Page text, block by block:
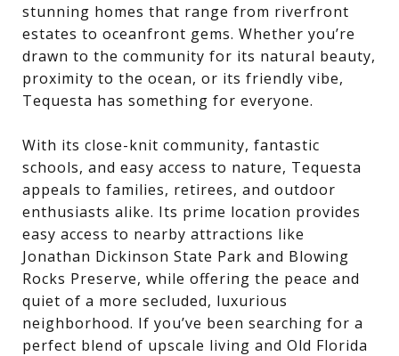
stunning homes that range from riverfront
estates to oceanfront gems. Whether you’re
drawn to the community for its natural beauty,
proximity to the ocean, or its friendly vibe,
Tequesta has something for everyone.
With its close-knit community, fantastic
schools, and easy access to nature, Tequesta
appeals to families, retirees, and outdoor
enthusiasts alike. Its prime location provides
easy access to nearby attractions like
Jonathan Dickinson State Park and Blowing
Rocks Preserve, while offering the peace and
quiet of a more secluded, luxurious
neighborhood. If you’ve been searching for a
perfect blend of upscale living and Old Florida